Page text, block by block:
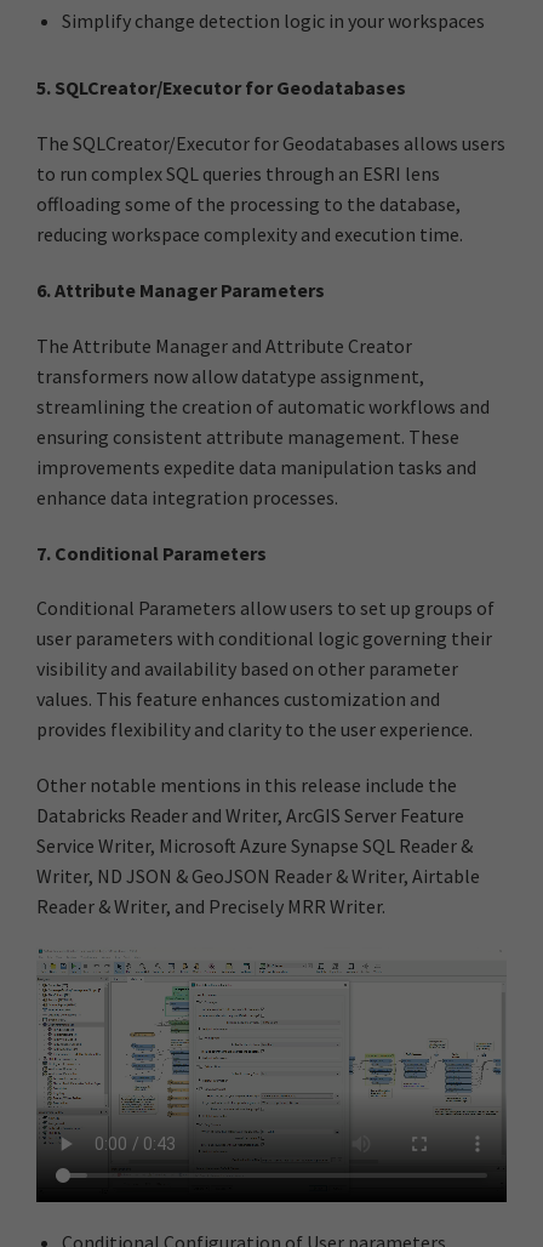
Simplify change detection logic in your workspaces
5. SQLCreator/Executor for Geodatabases
The SQLCreator/Executor for Geodatabases allows users
to run complex SQL queries through an ESRI lens
offloading some of the processing to the database,
reducing workspace complexity and execution time.
6. Attribute Manager Parameters
The Attribute Manager and Attribute Creator
transformers now allow datatype assignment,
streamlining the creation of automatic workflows and
ensuring consistent attribute management. These
improvements expedite data manipulation tasks and
enhance data integration processes.
7. Conditional Parameters
Conditional Parameters allow users to set up groups of
user parameters with conditional logic governing their
visibility and availability based on other parameter
values. This feature enhances customization and
provides flexibility and clarity to the user experience.
Other notable mentions in this release include the
Databricks Reader and Writer, ArcGIS Server Feature
Service Writer, Microsoft Azure Synapse SQL Reader &
Writer, ND JSON & GeoJSON Reader & Writer, Airtable
Reader & Writer, and Precisely MRR Writer.
Conditional Configuration of User parameters